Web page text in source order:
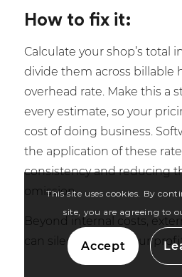
How to fix it:
Calculate your shop’s total
divide them across billable
overhead rate. Make this a
every estimate, so your
cost of doing business.
the application of these
consistency and reducing
omission.
Beyond internal costs,
can silently erode your
This site uses cookies. By
site, you are agreeing to
Accept